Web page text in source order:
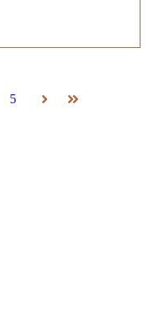
5 Next Last